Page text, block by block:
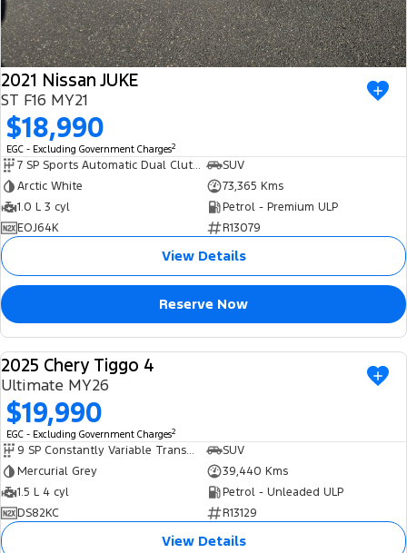
2021 Nissan JUKE
ST F16 MY21
$18,990
EGC - Excluding Government Charges2
7 SP Sports Automatic Dual Clutch
SUV
Arctic White
73,365 Kms
1.0 L 3 cyl
Petrol - Premium ULP
EOJ64K
R13079
View Details
Reserve Now
USED
2025 Chery Tiggo 4
Ultimate MY26
$19,990
EGC - Excluding Government Charges2
9 SP Constantly Variable Transmission
SUV
Mercurial Grey
39,440 Kms
1.5 L 4 cyl
Petrol - Unleaded ULP
DS82KC
R13129
View Details